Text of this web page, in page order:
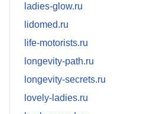
ladies-glow.ru
lidomed.ru
life-motorists.ru
longevity-path.ru
longevity-secrets.ru
lovely-ladies.ru